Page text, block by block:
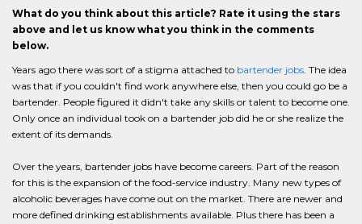
What do you think about this article? Rate it using the stars
above and let us know what you think in the comments
below.
Years ago there was sort of a stigma attached to bartender jobs. The idea
was that if you couldn't find work anywhere else, then you could go be a
bartender. People figured it didn't take any skills or talent to become one.
Only once an individual took on a bartender job did he or she realize the
extent of its demands.
Over the years, bartender jobs have become careers. Part of the reason
for this is the expansion of the food-service industry. Many new types of
alcoholic beverages have come out on the market. There are newer and
more defined drinking establishments available. Plus there has been a